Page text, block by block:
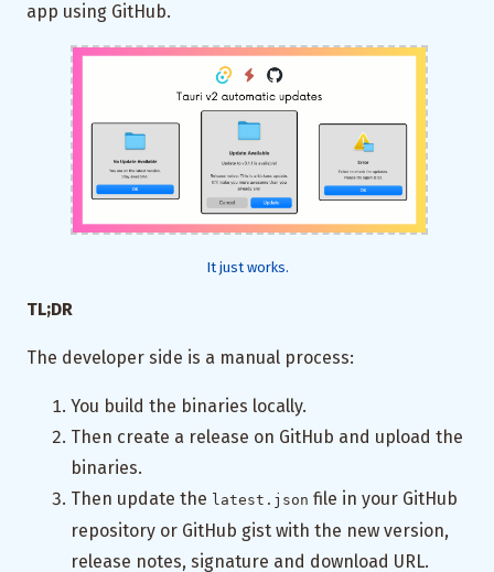
app using GitHub.
It just works.
TL;DR
The developer side is a manual process:
You build the binaries locally.
Then create a release on GitHub and upload the
binaries.
Then update the latest.json file in your GitHub
repository or GitHub gist with the new version,
release notes, signature and download URL.